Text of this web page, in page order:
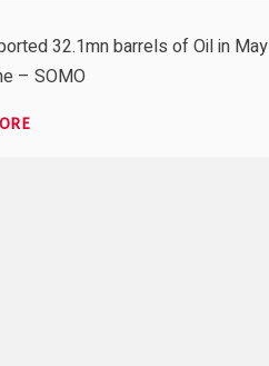
32.1mn barrels of Oil in May
– SOMO